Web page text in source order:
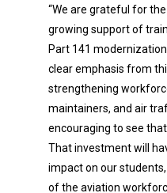
“We are grateful for
growing support of
Part 141
clear emphasis from
strengthening
maintainers, and air
encouraging to see
That investment will
impact on our
of the aviation